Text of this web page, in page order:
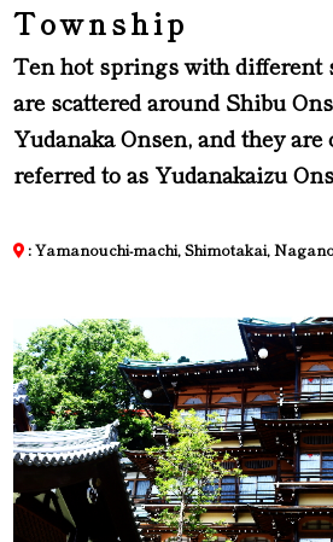
Township
Ten hot springs with different
are scattered around Shibu
Yudanaka Onsen, and they
referred to as Yudanakaizu
: Yamanouchi-machi, Shimotakai,